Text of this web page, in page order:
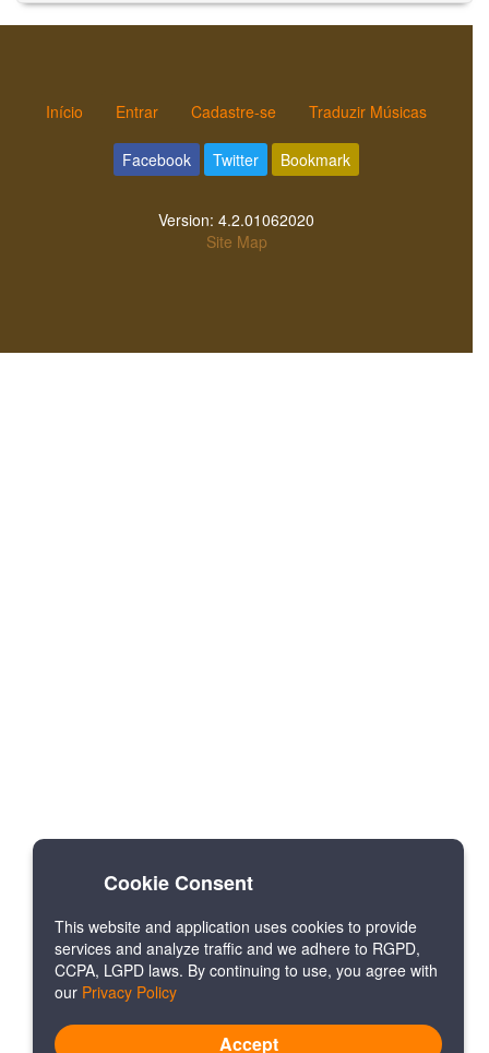
Início Entrar Cadastre-se Traduzir Músicas
Facebook Twitter Bookmark
Version: 4.2.01062020
Site Map
Cookie Consent
This website and application uses cookies to provide
services and analyze traffic and we adhere to RGPD,
CCPA, LGPD laws. By continuing to use, you agree with
our Privacy Policy
Accept